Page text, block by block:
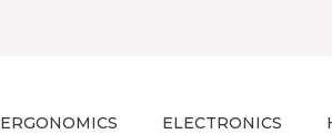
ERGONOMICS ELECTRONICS